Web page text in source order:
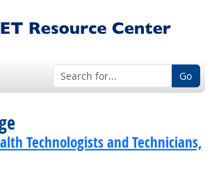
Go
Technologists and Technicians,